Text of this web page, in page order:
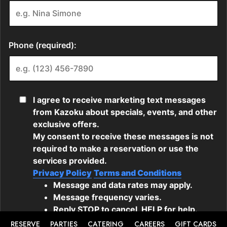
RESERVE PARTIES CATERING CAREERS GIFT CARDS